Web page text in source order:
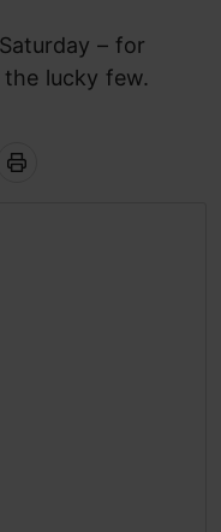
– for
lucky few.